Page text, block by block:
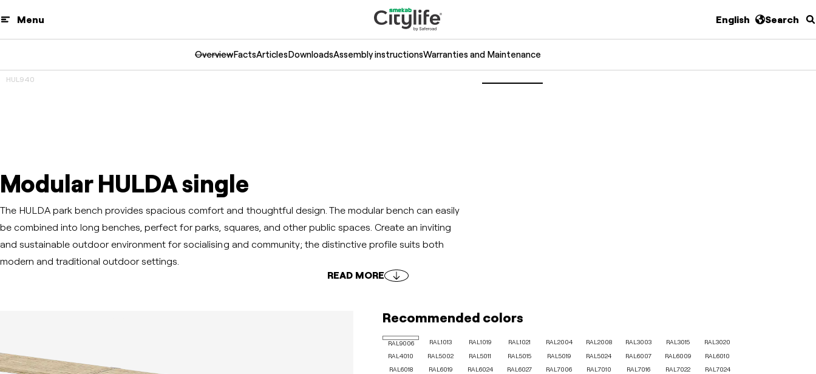
Menu English Search
OverviewFactsArticlesDownloadsAssembly instructionsWarranties and Maintenance
HUL940
Modular HULDA single
The HULDA park bench provides spacious comfort and thoughtful design. The modular bench can easily
be combined into long benches, perfect for parks, squares, and other public spaces. Create an inviting
and sustainable outdoor environment for socialising and community; the distinctive profile suits both
modern and traditional outdoor settings.
READ MORE
Recommended colors
RAL9006 RAL1013 RAL1019 RAL1021 RAL2004 RAL2008 RAL3003 RAL3015
RAL3020
RAL4010
RAL5002 RAL5011 RAL5015 RAL5019 RAL5024 RAL6007 RAL6009
RAL6010
RAL6018
RAL6019 RAL6024 RAL6027 RAL7006 RAL7010 RAL7016 RAL7022
RAL7024